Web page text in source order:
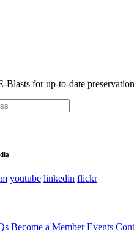
Blasts for up-to-date
validation purposes and
youtube linkedin flickr
Become a Member Events